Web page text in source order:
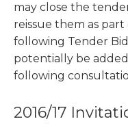
may close the
reissue them as
following Tender
potentially be
following
2016/17